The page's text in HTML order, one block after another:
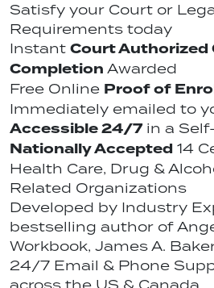
Satisfy your Court or
Requirements today
Instant Court
Completion Awarded
Free Online Proof of
Immediately emailed to
Accessible 24/7in a
Nationally Accepted 14
Health Care, Drug &
Related Organizations
Developed by Industry
bestselling author of
Workbook, James A.
24/7 Email & Phone